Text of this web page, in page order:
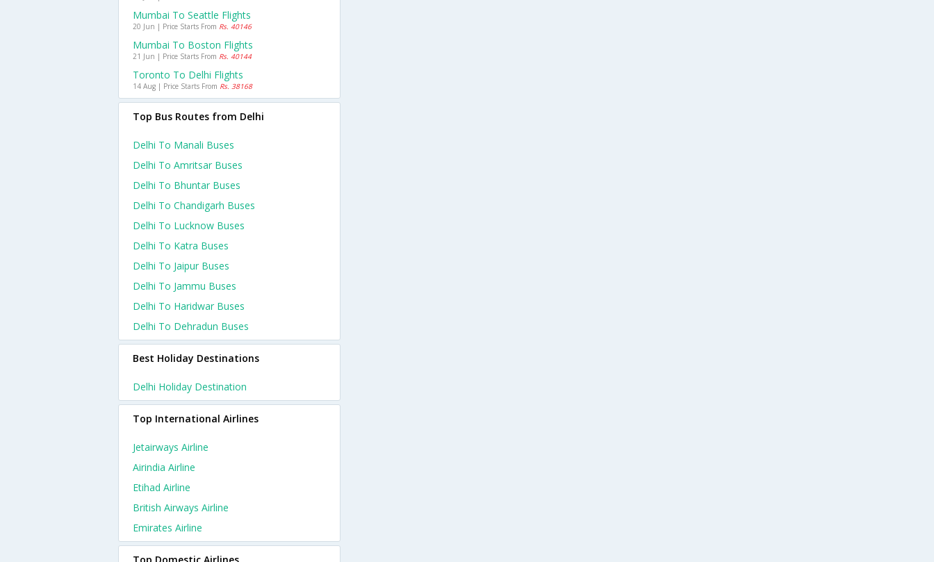
Mumbai To Seattle Flights
20 Jun | Price Starts From Rs. 40146
Mumbai To Boston Flights
21 Jun | Price Starts From Rs. 40144
Toronto To Delhi Flights
14 Aug | Price Starts From Rs. 38168
Top Bus Routes from Delhi
Delhi To Manali Buses
Delhi To Amritsar Buses
Delhi To Bhuntar Buses
Delhi To Chandigarh Buses
Delhi To Lucknow Buses
Delhi To Katra Buses
Delhi To Jaipur Buses
Delhi To Jammu Buses
Delhi To Haridwar Buses
Delhi To Dehradun Buses
Best Holiday Destinations
Delhi Holiday Destination
Top International Airlines
Jetairways Airline
Airindia Airline
Etihad Airline
British Airways Airline
Emirates Airline